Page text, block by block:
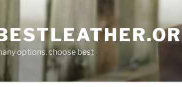
options, choose best